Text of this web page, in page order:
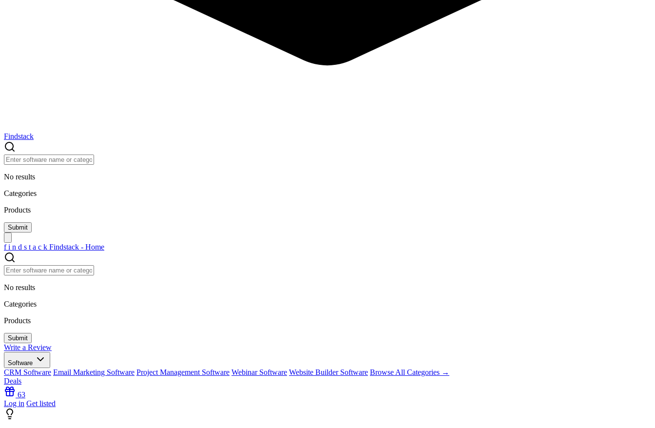
Findstack
No results
Categories
Products
f i n d s t a c k Findstack - Home
No results
Categories
Products
Write a Review
Software
CRM Software Email Marketing Software Project Management Software Webinar Software Website Builder Software Browse All Categories →
Deals
63
Log in Get listed